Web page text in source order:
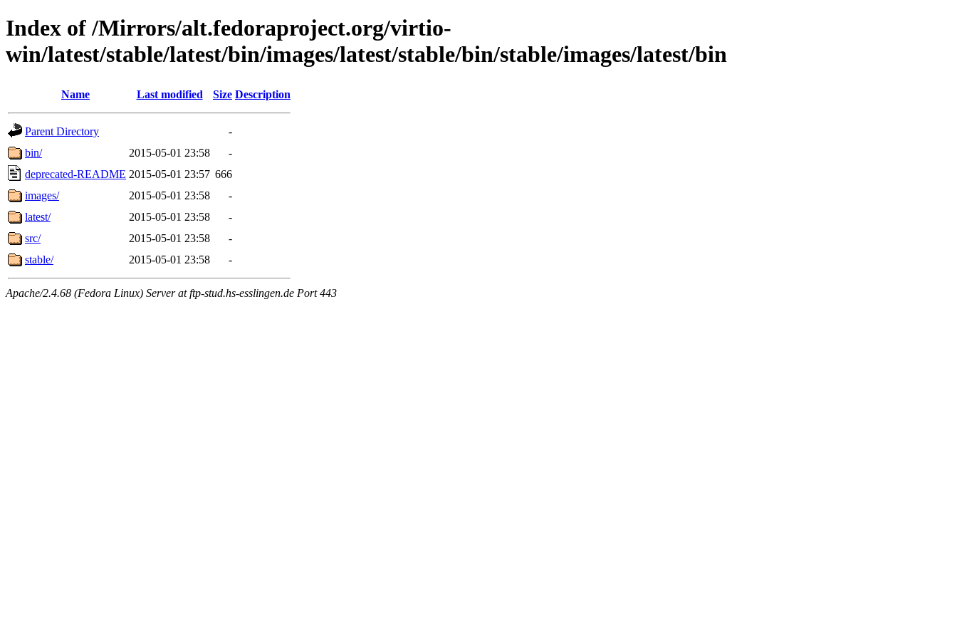
Index of /Mirrors/alt.fedoraproject.org/virtio-
win/latest/stable/latest/bin/images/latest/stable/bin/stable/images/latest/bin
Name Last modified Size Description
Parent Directory
-
bin/
2015-05-01 23:58
-
deprecated-README 2015-05-01 23:57 666
images/
2015-05-01 23:58
-
latest/
2015-05-01 23:58
-
src/
2015-05-01 23:58
-
stable/
2015-05-01 23:58 -
Apache/2.4.68 (Fedora Linux) Server at ftp-stud.hs-esslingen.de Port 443